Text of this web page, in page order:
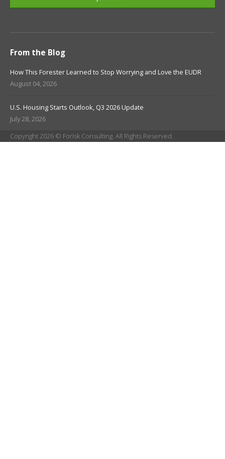
From the Blog
How This Forester Learned to Stop Worrying and Love the EUDR
August 04, 2026
U.S. Housing Starts Outlook, Q3 2026 Update
July 28, 2026
Copyright 2026 © Forisk Consulting. All Rights Reserved.